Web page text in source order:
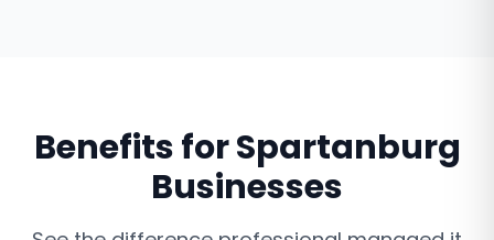
Benefits forSpartanburg
Businesses